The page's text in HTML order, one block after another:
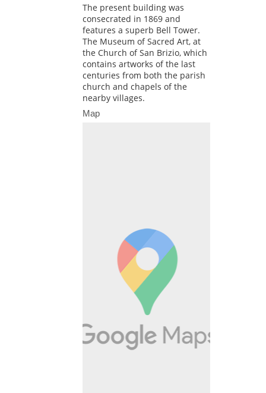
The present building was
consecrated in 1869 and
features a superb Bell Tower.
The Museum of Sacred Art, at
the Church of San Brizio, which
contains artworks of the last
centuries from both the parish
church and chapels of the
nearby villages.
Map